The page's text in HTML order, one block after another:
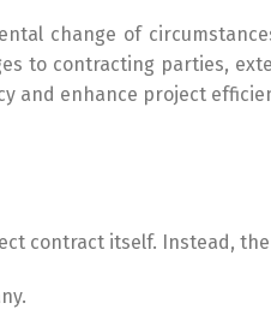
change of
to contracting parties,
and enhance project
contract itself. Instead, the